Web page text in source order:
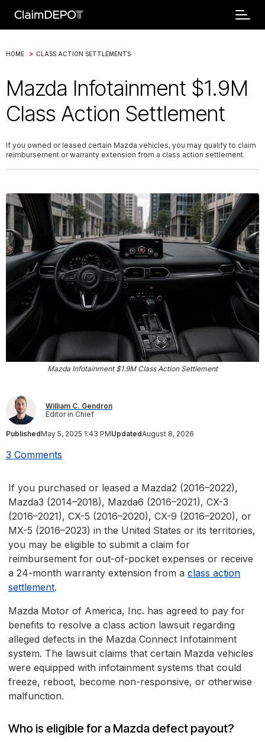
HOME > CLASS ACTION SETTLEMENTS
Mazda Infotainment $1.9M
Class Action Settlement
If you owned or leased certain Mazda vehicles, you may qualify to claim
reimbursement or warranty extension from a class action settlement.
Mazda Infotainment $1.9M Class Action Settlement
William C. Gendron
Editor in Chief
PublishedMay 5, 2025 1:43 PMUpdatedAugust 8, 2026
3 Comments
If you purchased or leased a Mazda2 (2016–2022),
Mazda3 (2014–2018), Mazda6 (2016–2021), CX-3
(2016–2021), CX-5 (2016–2020), CX-9 (2016–2020), or
MX-5 (2016–2023) in the United States or its territories,
you may be eligible to submit a claim for
reimbursement for out-of-pocket expenses or receive
a 24-month warranty extension from a class action
settlement.
Mazda Motor of America, Inc. has agreed to pay for
benefits to resolve a class action lawsuit regarding
alleged defects in the Mazda Connect Infotainment
system. The lawsuit claims that certain Mazda vehicles
were equipped with infotainment systems that could
freeze, reboot, become non-responsive, or otherwise
malfunction.
Who is eligible for a Mazda defect payout?